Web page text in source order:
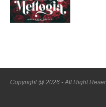
Copyright @ 2026 - All Right